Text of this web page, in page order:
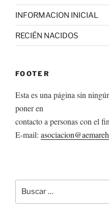
INFORMACION INICIAL
RECIÉN NACIDOS
FOOTER
Esta es una página sin
poner en
contacto a personas con el
E-mail:
por: